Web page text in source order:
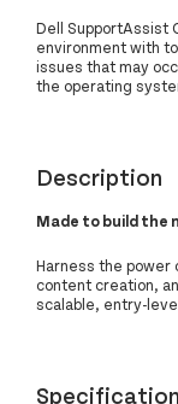
Dell SupportAssist
environment with
issues that may
the operating
Description
Made to build the
Harness the power
content creation,
scalable, entry-